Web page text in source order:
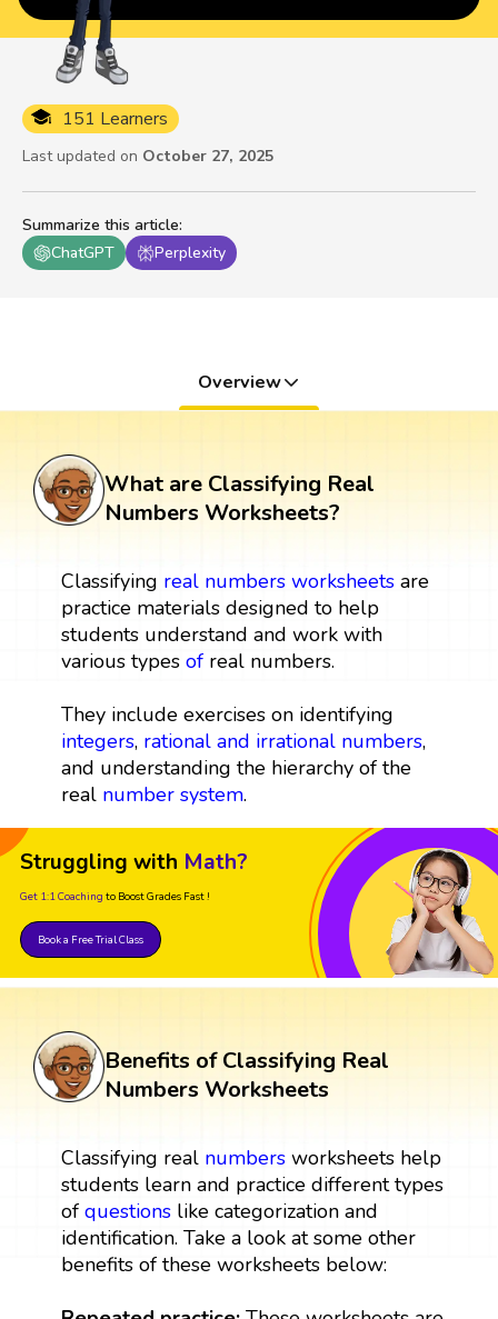
Summarize this article:
ChatGPT
Perplexity
151 Learners
Last updated on October 27, 2025
Overview
What are Classifying Real
Numbers Worksheets?
Classifying real numbers worksheetsare
practice materials designed to help
students understand and work with
various types ofreal numbers.
They include exercises on identifying
integers, rational and irrational numbers,
and understanding the hierarchy of the
real number system.
Struggling with Math?
Get 1:1 Coaching to Boost Grades Fast !
Book a Free Trial Class
Benefits of Classifying Real
Numbers Worksheets
Classifying real numbersworksheets help
students learn and practice different types
of questionslike categorization and
identification. Take a look at some other
benefits of these worksheets below: